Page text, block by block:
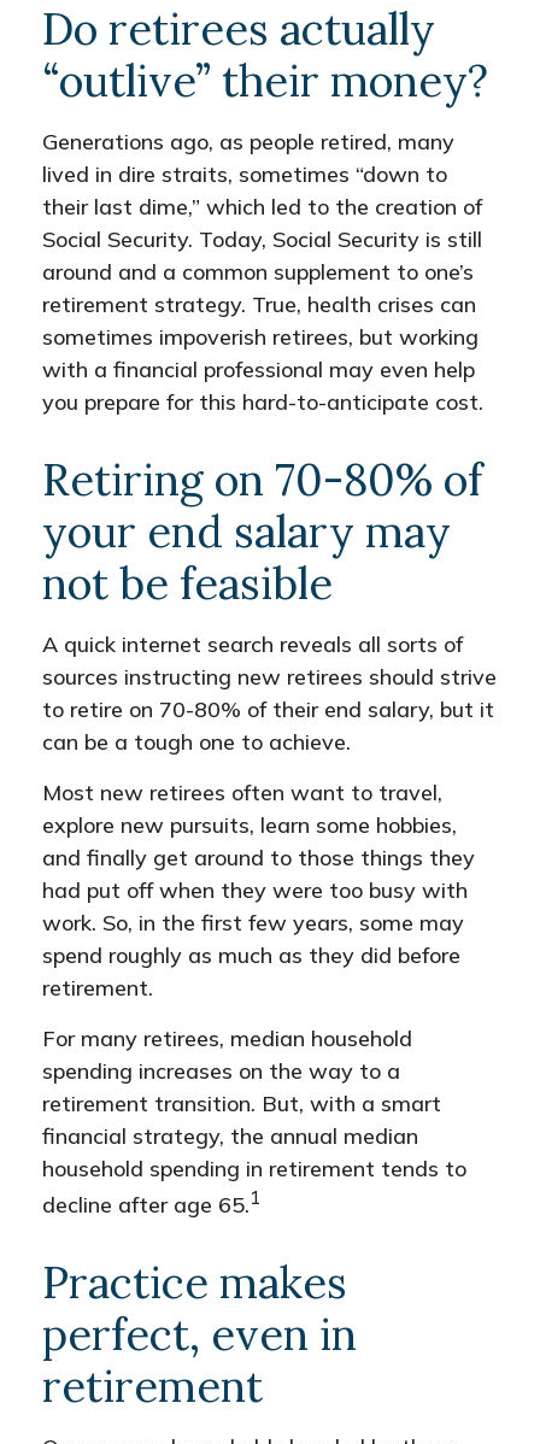
Do retirees actually
“outlive” their money?
Generations ago, as people retired, many
lived in dire straits, sometimes “down to
their last dime,” which led to the creation of
Social Security. Today, Social Security is still
around and a common supplement to one’s
retirement strategy. True, health crises can
sometimes impoverish retirees, but working
with a financial professional may even help
you prepare for this hard-to-anticipate cost.
Retiring on 70-80% of
your end salary may
not be feasible
A quick internet search reveals all sorts of
sources instructing new retirees should strive
to retire on 70-80% of their end salary, but it
can be a tough one to achieve.
Most new retirees often want to travel,
explore new pursuits, learn some hobbies,
and finally get around to those things they
had put off when they were too busy with
work. So, in the first few years, some may
spend roughly as much as they did before
retirement.
For many retirees, median household
spending increases on the way to a
retirement transition. But, with a smart
financial strategy, the annual median
household spending in retirement tends to
decline after age 65.1
Practice makes
perfect, even in
retirement